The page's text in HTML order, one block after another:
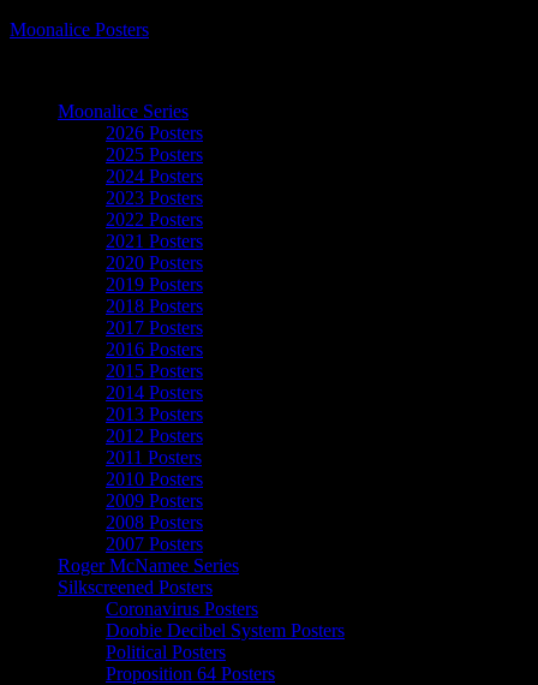
Moonalice Posters
Moonalice Series
2026 Posters
2025 Posters
2024 Posters
2023 Posters
2022 Posters
2021 Posters
2020 Posters
2019 Posters
2018 Posters
2017 Posters
2016 Posters
2015 Posters
2014 Posters
2013 Posters
2012 Posters
2011 Posters
2010 Posters
2009 Posters
2008 Posters
2007 Posters
Roger McNamee Series
Silkscreened Posters
Coronavirus Posters
Doobie Decibel System Posters
Political Posters
Proposition 64 Posters